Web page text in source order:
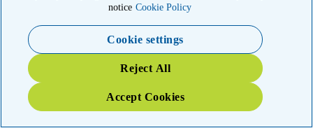
notice Cookie Policy
Cookie settings
Reject All
Accept Cookies